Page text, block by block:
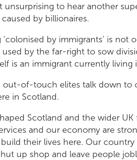
unsurprising to hear another
by billionaires.
‘colonised by immigrants’ is not
by the far-right to sow
is an immigrant currently living
out-of-touch elites talk down to
in Scotland.
Scotland and the wider
and our economy are
their lives here. Our
up shop and leave people